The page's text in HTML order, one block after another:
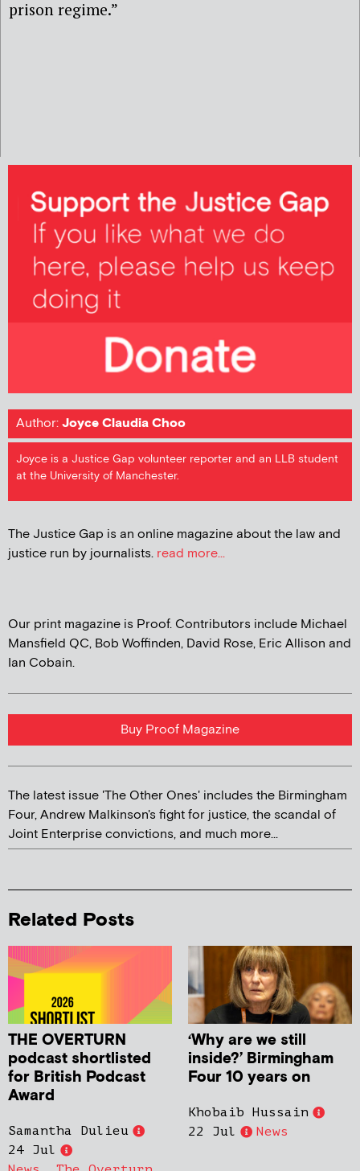
prison regime.”
Author:Joyce Claudia Choo
Joyce is a Justice Gap volunteer reporter and an LLB student
at the University of Manchester.
The Justice Gap is an online magazine about the law and
justice run by journalists. read more...
Our print magazine is Proof. Contributors include Michael
Mansfield QC, Bob Woffinden, David Rose, Eric Allison and
Ian Cobain.
Buy Proof Magazine
The latest issue 'The Other Ones' includes the Birmingham
Four, Andrew Malkinson's fight for justice, the scandal of
Joint Enterprise convictions, and much more...
Related Posts
THE OVERTURN
podcast shortlisted
for British Podcast
Award
Samantha Dulieu
24 Jul
‘Why are we still
inside?’ Birmingham
Four 10 years on
Khobaib Hussain
22 Jul
News